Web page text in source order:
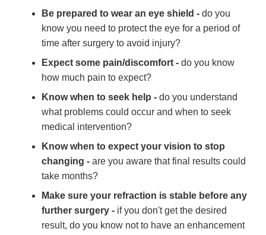
Be prepared to wear an eye shield - do you
know you need to protect the eye for a period of
time after surgery to avoid injury?
Expect some pain/discomfort - do you know
how much pain to expect?
Know when to seek help - do you understand
what problems could occur and when to seek
medical intervention?
Know when to expect your vision to stop
changing - are you aware that final results could
take months?
Make sure your refraction is stable before any
further surgery - if you don't get the desired
result, do you know not to have an enhancement